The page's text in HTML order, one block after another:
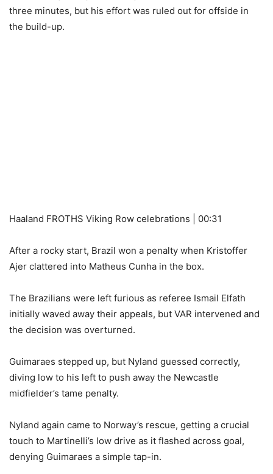
three minutes, but his effort was ruled out for offside in
the build-up.
Haaland FROTHS Viking Row celebrations | 00:31
After a rocky start, Brazil won a penalty when Kristoffer
Ajer clattered into Matheus Cunha in the box.
The Brazilians were left furious as referee Ismail Elfath
initially waved away their appeals, but VAR intervened and
the decision was overturned.
Guimaraes stepped up, but Nyland guessed correctly,
diving low to his left to push away the Newcastle
midfielder’s tame penalty.
Nyland again came to Norway’s rescue, getting a crucial
touch to Martinelli’s low drive as it flashed across goal,
denying Guimaraes a simple tap-in.